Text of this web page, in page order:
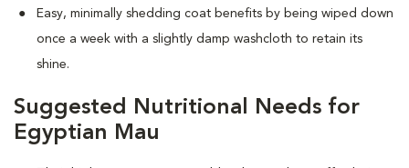
Easy, minimally shedding coat benefits by being wiped down
once a week with a slightly damp washcloth to retain its
shine.
Suggested Nutritional Needs for
Egyptian Mau